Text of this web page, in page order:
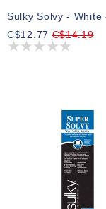
C$12.77C$14.19